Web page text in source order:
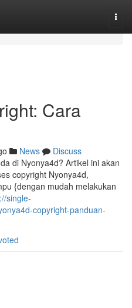
Cara
News
Discuss
di Nyonya4d? Artikel ini akan
copyright Nyonya4d,
{dengan mudah melakukan
single-
copyright-panduan-